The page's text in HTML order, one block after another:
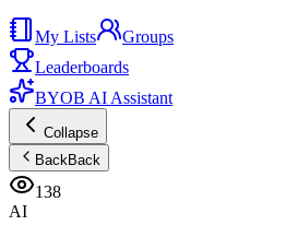
My Lists
Groups
Leaderboards
BYOB AI Assistant
Collapse
BackBack
138
AI